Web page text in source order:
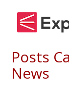
Posts
News